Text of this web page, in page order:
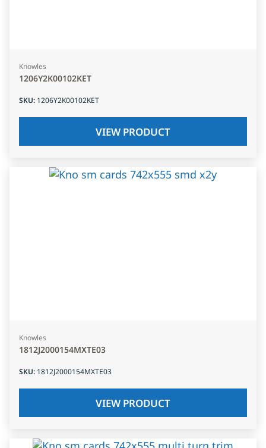
Knowles
1206Y2K00102KET
SKU: 1206Y2K00102KET
VIEW PRODUCT
Knowles
1812J2000154MXTE03
SKU: 1812J2000154MXTE03
VIEW PRODUCT